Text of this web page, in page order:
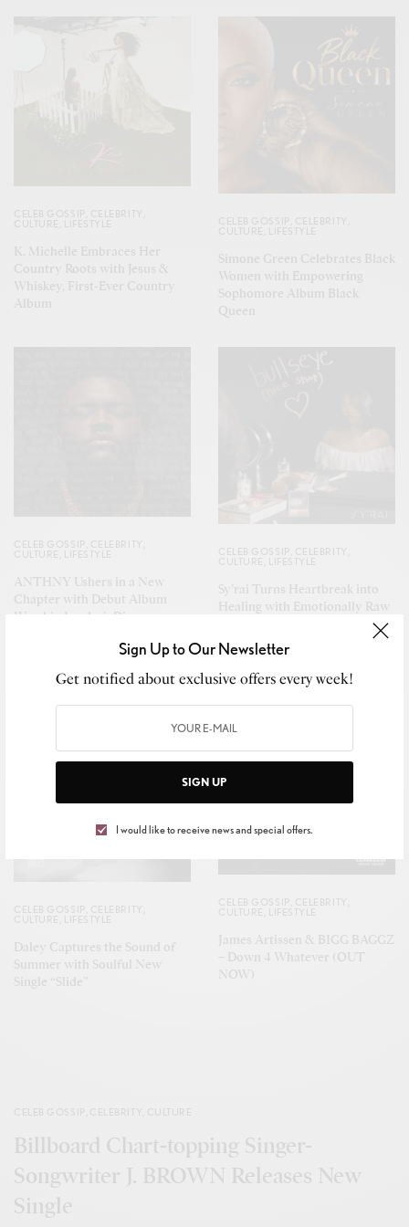
Sign Up to Our Newsletter
Get notified about exclusive offers every week!
SIGN UP
I would like to receive news and special offers.
CELEB GOSSIP CELEBRITY
CULTURE LIFESTYLE
K. Michelle Embraces Her
Country Roots with Jesus &
Whiskey, First-Ever Country
Album
CELEB GOSSIP CELEBRITY
CULTURE LIFESTYLE
Simone Green Celebrates Black
Women with Empowering
Sophomore Album Black
Queen
CELEB GOSSIP CELEBRITY
CULTURE LIFESTYLE
ANTHNY Ushers in a New
Chapter with Debut Album
Worship Leader’s Diary,
Naomi Raine & BJ The Chicago
CELEB GOSSIP CELEBRITY
CULTURE LIFESTYLE
Sy’rai Turns Heartbreak into
Healing with Emotionally Raw
CELEB GOSSIP CELEBRITY
CULTURE LIFESTYLE
Daley Captures the Sound of
Summer with Soulful New
Single “Slide”
CELEB GOSSIP CELEBRITY
CULTURE LIFESTYLE
James Artissen & BIGG BAGGZ
– Down 4 Whatever (OUT
NOW)
CELEB GOSSIP CELEBRITY CULTURE
Billboard Chart-topping Singer-
Songwriter J. BROWN Releases New
Single